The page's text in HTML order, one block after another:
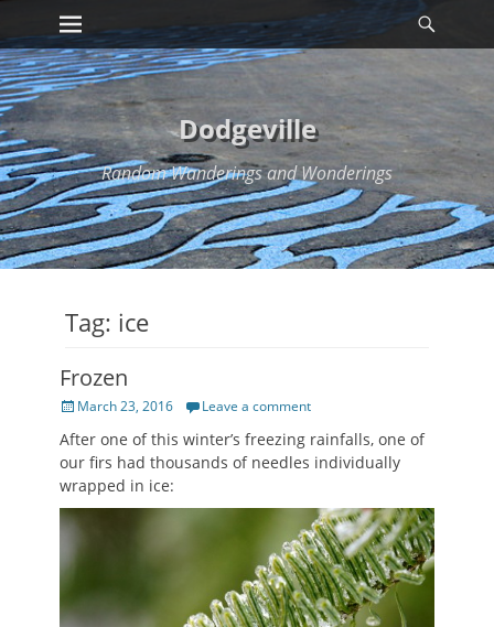
Skip
to
content
Primary Menu
Dodgeville
Random Wanderings and Wonderings
Tag: ice
Frozen
Posted
March 23, 2016 Leave a comment
After one of this winter’s freezing rainfalls, one of
our firs had thousands of needles individually
wrapped in ice: